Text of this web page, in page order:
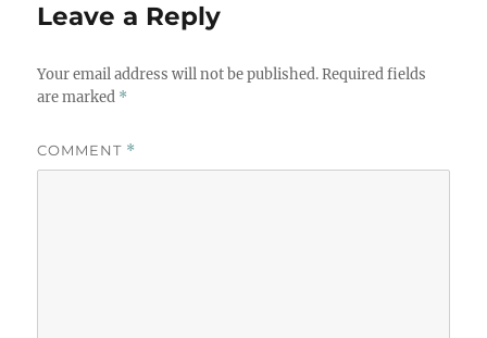
Leave a Reply
Your email address will not be published. Required fields
are marked *
COMMENT *